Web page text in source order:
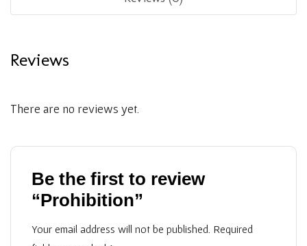
Reviews
There are no reviews yet.
Be the first to review
“Prohibition”
Your email address will not be published. Required